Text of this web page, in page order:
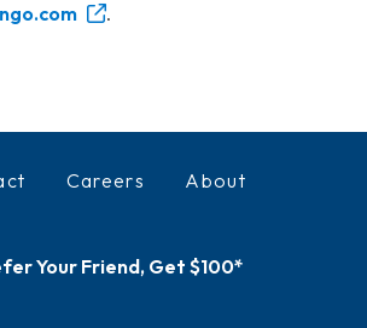
.
Careers About
Your Friend, Get $100*